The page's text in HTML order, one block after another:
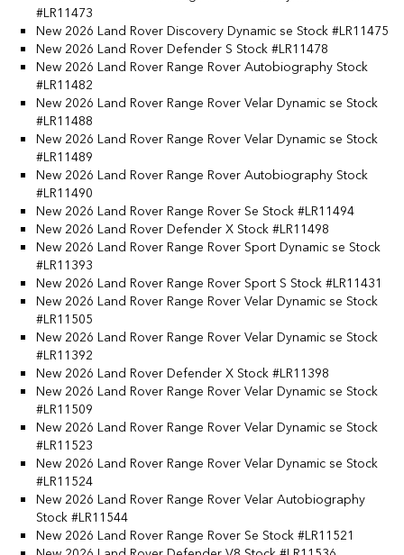
#LR11473
New 2026 Land Rover Discovery Dynamic se Stock #LR11475
New 2026 Land Rover Defender S Stock #LR11478
New 2026 Land Rover Range Rover Autobiography Stock
#LR11482
New 2026 Land Rover Range Rover Velar Dynamic se Stock
#LR11488
New 2026 Land Rover Range Rover Velar Dynamic se Stock
#LR11489
New 2026 Land Rover Range Rover Autobiography Stock
#LR11490
New 2026 Land Rover Range Rover Se Stock #LR11494
New 2026 Land Rover Defender X Stock #LR11498
New 2026 Land Rover Range Rover Sport Dynamic se Stock
#LR11393
New 2026 Land Rover Range Rover Sport S Stock #LR11431
New 2026 Land Rover Range Rover Velar Dynamic se Stock
#LR11505
New 2026 Land Rover Range Rover Velar Dynamic se Stock
#LR11392
New 2026 Land Rover Defender X Stock #LR11398
New 2026 Land Rover Range Rover Velar Dynamic se Stock
#LR11509
New 2026 Land Rover Range Rover Velar Dynamic se Stock
#LR11523
New 2026 Land Rover Range Rover Velar Dynamic se Stock
#LR11524
New 2026 Land Rover Range Rover Velar Autobiography
Stock #LR11544
New 2026 Land Rover Range Rover Se Stock #LR11521